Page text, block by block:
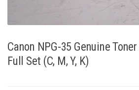
Canon NPG-35 Genuine
Full Set (C, M, Y, K)